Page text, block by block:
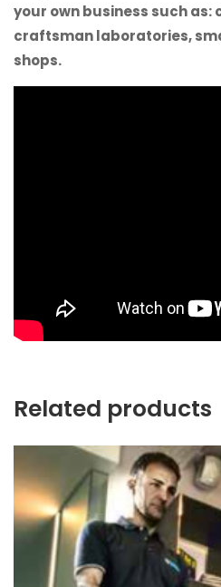
your own business such
craftsman laboratories,
shops.
Related products